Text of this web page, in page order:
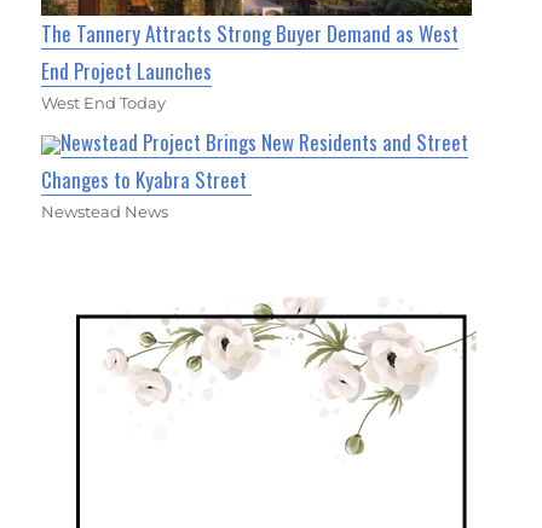
The Tannery Attracts Strong Buyer Demand as West
End Project Launches
West End Today
Newstead Project Brings New Residents and Street
Changes to Kyabra Street
Newstead News